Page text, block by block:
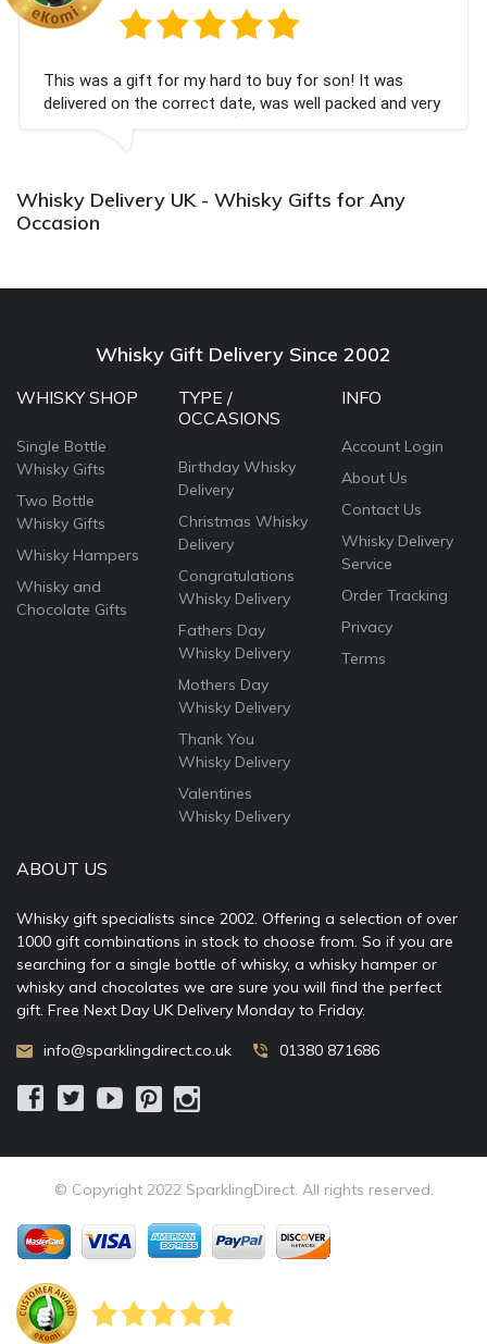
This was a gift for my hard to buy for son! It was
delivered on the correct date, was well packed and very
well received. Thank you x💐
Whisky Delivery UK - Whisky Gifts for Any
Occasion
Whisky Gift Delivery Since 2002
WHISKY SHOP
Single Bottle
Whisky Gifts
Two Bottle
Whisky Gifts
Whisky Hampers
Whisky and
Chocolate Gifts
TYPE /
OCCASIONS
Birthday Whisky
Delivery
Christmas Whisky
Delivery
Congratulations
Whisky Delivery
Fathers Day
Whisky Delivery
Mothers Day
Whisky Delivery
Thank You
Whisky Delivery
Valentines
Whisky Delivery
INFO
Account Login
About Us
Contact Us
Whisky Delivery
Service
Order Tracking
Privacy
Terms
ABOUT US
Whisky gift specialists since 2002. Offering a selection of over
1000 gift combinations in stock to choose from. So if you are
searching for a single bottle of whisky, a whisky hamper or
whisky and chocolates we are sure you will find the perfect
gift. Free Next Day UK Delivery Monday to Friday.
info@sparklingdirect.co.uk 01380 871686
© Copyright 2022 SparklingDirect. All rights reserved.